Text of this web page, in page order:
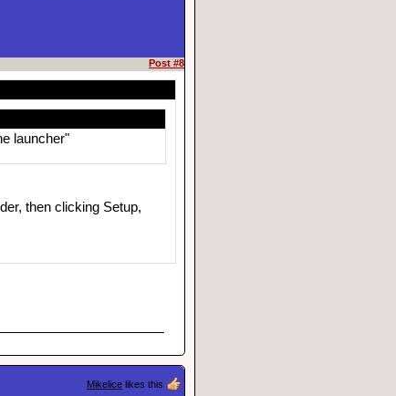
Post #8
launcher"
then clicking Setup,
Mikelice likes this